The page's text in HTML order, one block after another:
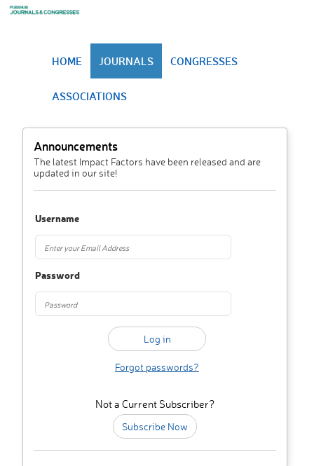
HOME JOURNALS CONGRESSES
ASSOCIATIONS
Announcements
The latest Impact Factors have been released and are
updated in our site!
Username
Password
Forgot passwords?
Not a Current Subscriber?
Subscribe Now